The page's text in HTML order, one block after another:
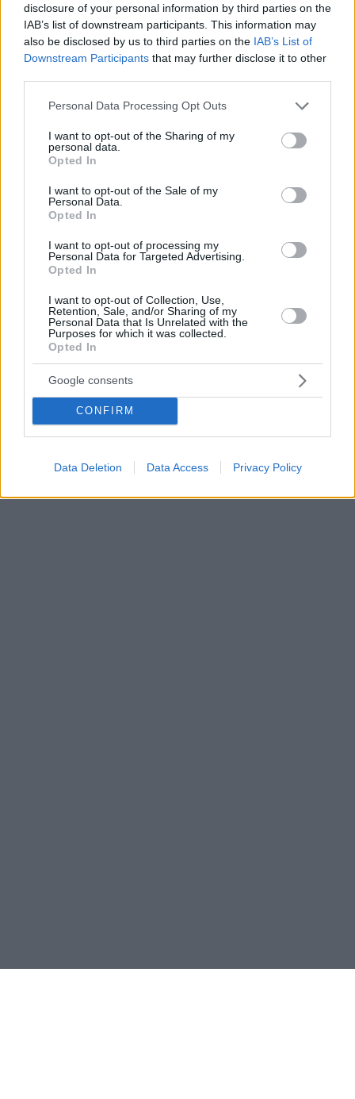
disclosure of your personal information by third parties on the
IAB’s list of downstream participants. This information may
also be disclosed by us to third parties on the IAB’s List of
Downstream Participants that may further disclose it to other
Please note that this website/app uses one or more Google
not limited to your visit or usage behaviour. You may click to
grant or deny consent to Google and its third-party tags to
use your data for below specified purposes in below Google
consent section.
Personal Data Processing Opt Outs
I want to opt-out of the Sharing of my
personal data.
Opted In
I want to opt-out of the Sale of my
Personal Data.
Opted In
I want to opt-out of processing my
Personal Data for Targeted Advertising.
Opted In
I want to opt-out of Collection, Use,
Retention, Sale, and/or Sharing of my
Personal Data that Is Unrelated with the
Purposes for which it was collected.
Opted In
Google consents
CONFIRM
Data Deletion Data Access Privacy Policy
Σάλος στο Twitter με τον «φουσκωτό» Ζακ Έφρον -
Το… παράκανε στη γυμναστική για το νέο του ρόλο
Οι πρώτες φωτογραφίες του ηθοποιού
κυκλοφόρησαν στο διαδίκτυο και το κοινό σχολιάζει
πως καμία ομοιότητα δεν έχει με τον γνωστό
παλαιστή
05.11.2022, 14:16 18